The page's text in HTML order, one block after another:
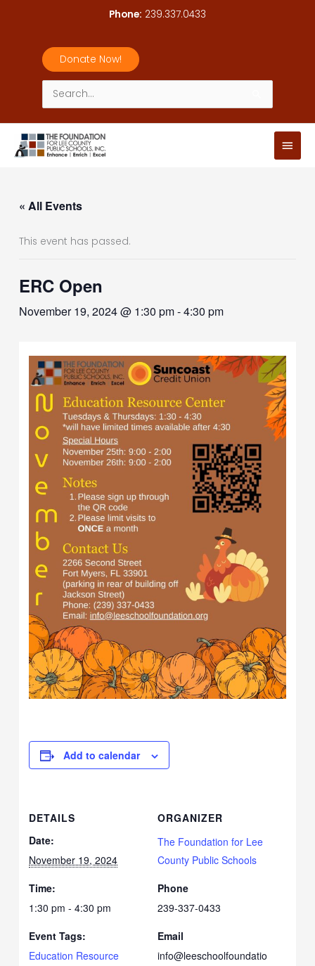
Phone: 239.337.0433
Donate Now!
Search
for:
Main
« All Events
This event has passed.
ERC Open
November 19, 2024 @ 1:30 pm-4:30 pm
Add to calendar
DETAILS
Date:
November 19, 2024
Time:
1:30 pm - 4:30 pm
Event Tags:
Education Resource
ORGANIZER
The Foundation for Lee
County Public Schools
Phone
239-337-0433
Email
info@leeschoolfoundatio